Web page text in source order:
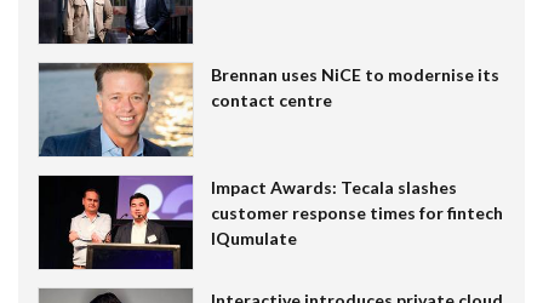
Brennan uses NiCE to modernise its
contact centre
Impact Awards: Tecala slashes
customer response times for fintech
IQumulate